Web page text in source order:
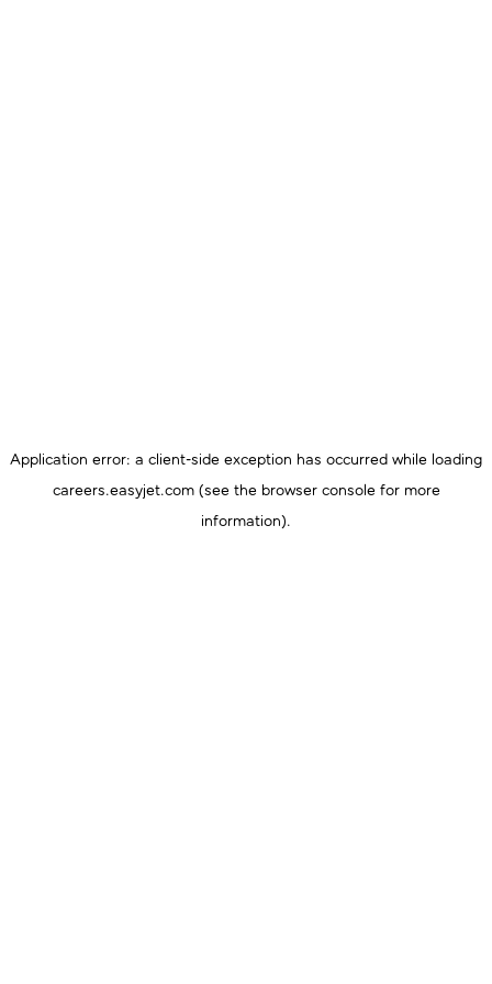
Application error: a client-side exception has occurred while loading
careers.easyjet.com(see the browser console for more
information).